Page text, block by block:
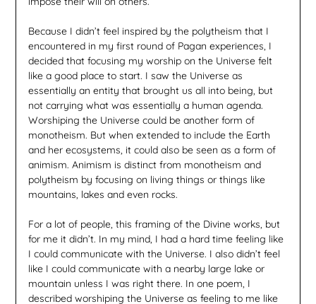
Because I didn’t feel inspired by the polytheism that I
encountered in my first round of Pagan experiences, I
decided that focusing my worship on the Universe felt
like a good place to start. I saw the Universe as
essentially an entity that brought us all into being, but
not carrying what was essentially a human agenda.
Worshiping the Universe could be another form of
monotheism. But when extended to include the Earth
and her ecosystems, it could also be seen as a form of
animism. Animism is distinct from monotheism and
polytheism by focusing on living things or things like
mountains, lakes and even rocks.
For a lot of people, this framing of the Divine works, but
for me it didn’t. In my mind, I had a hard time feeling like
I could communicate with the Universe. I also didn’t feel
like I could communicate with a nearby large lake or
mountain unless I was right there. In one poem, I
described worshiping the Universe as feeling to me like